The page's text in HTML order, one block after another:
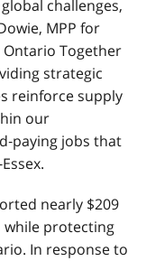
challenges,
MPP for
Together
strategic
reinforce supply
our
‑paying jobs that
Essex.
nearly $209
protecting
In response to